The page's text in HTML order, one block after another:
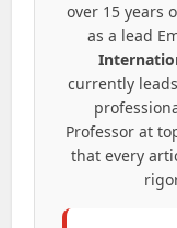
over 15 years
as a lead
currently
Professor at
that every